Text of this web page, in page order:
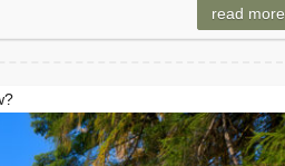
read more